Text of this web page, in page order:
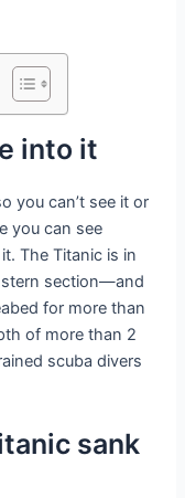
into it
you can’t see it or
you can see
The Titanic is in
section—and
for more than
of more than 2
scuba divers
sank